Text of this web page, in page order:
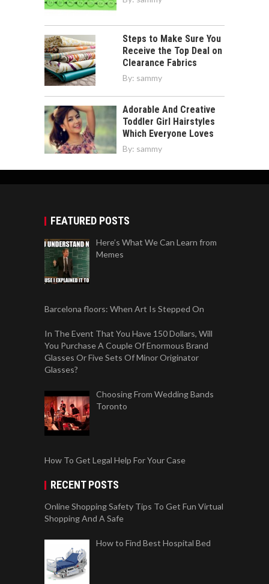
Steps to Make Sure You
Receive the Top Deal on
Clearance Fabrics
By: sammy
Adorable And Creative
Toddler Girl Hairstyles
Which Everyone Loves
By: sammy
FEATURED POSTS
Here’s What We Can Learn from
Memes
Barcelona floors: When Art Is Stepped On
In The Event That You Have 150 Dollars, Will
You Purchase A Couple Of Enormous Brand
Glasses Or Five Sets Of Minor Originator
Glasses?
Choosing From Wedding Bands
Toronto
How To Get Legal Help For Your Case
RECENT POSTS
Online Shopping Safety Tips To Get Fun Virtual
Shopping And A Safe
How to Find Best Hospital Bed